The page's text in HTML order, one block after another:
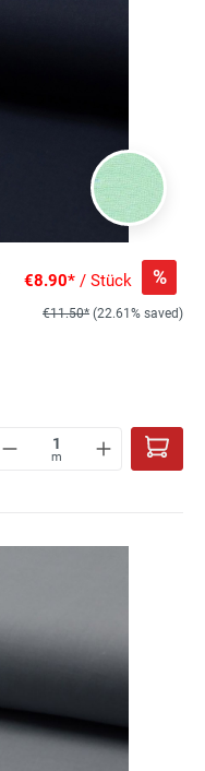
€8.90* / Stück %
€11.50* (22.61% saved)
m